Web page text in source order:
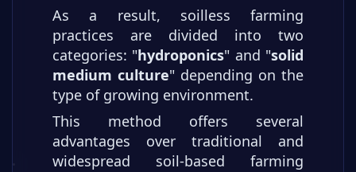
As a result, soilless farming
practices are divided into two
categories: "hydroponics" and "solid
medium culture" depending on the
type of growing environment.
This method offers several
advantages over traditional and
widespread soil-based farming